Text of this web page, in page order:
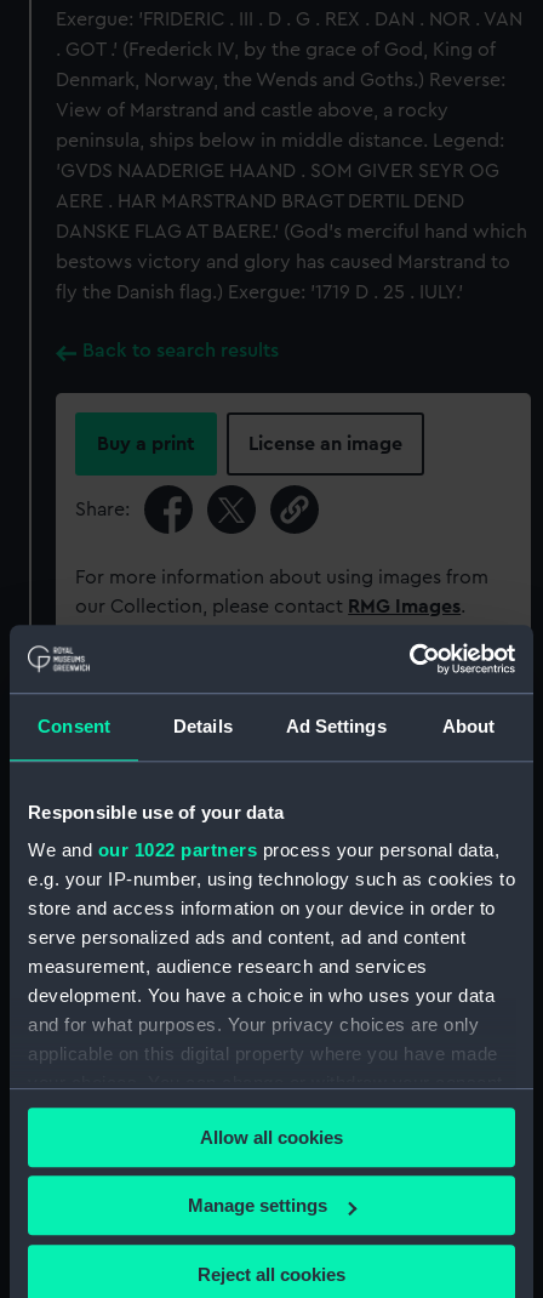
Consent Details Ad Settings About
Responsible use of your data
We and our 1022 partners process your personal data,
e.g. your IP-number, using technology such as cookies to
store and access information on your device in order to
serve personalized ads and content, ad and content
measurement, audience research and services
development. You have a choice in who uses your data
and for what purposes. Your privacy choices are only
applicable on this digital property where you have made
any time from the Cookie Declaration or by clicking on
the Privacy trigger icon.
If you allow, we would also like to:
Collect information about your geographical
Allow all cookies
Manage settings
Reject all cookies
Exergue: 'FRIDERIC . III . D . G . REX . DAN . NOR . VAN
. GOT .' (Frederick IV, by the grace of God, King of
Denmark, Norway, the Wends and Goths.) Reverse:
View of Marstrand and castle above, a rocky
peninsula, ships below in middle distance. Legend:
'GVDS NAADERIGE HAAND . SOM GIVER SEYR OG
AERE . HAR MARSTRAND BRAGT DERTIL DEND
DANSKE FLAG AT BAERE.' (God's merciful hand which
bestows victory and glory has caused Marstrand to
fly the Danish flag.) Exergue: '1719 D . 25 . IULY.'
Back to search results
Buy a print License an image
Share:
For more information about using images from
our Collection, please contact RMG Images.
Object details
ID: MEC0442
Type: Medal
Materials: Silver
Display location: Not on display
Places: Denmark
Events:
Great Northern War: Capture of